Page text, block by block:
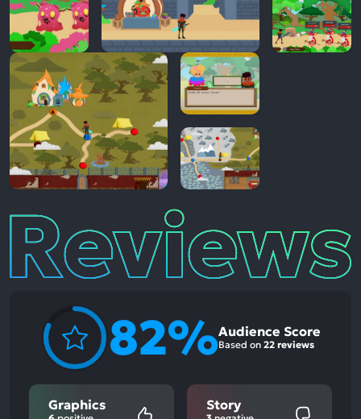
Reviews
82%Audience Score
Based on 22 reviews
Graphics Story